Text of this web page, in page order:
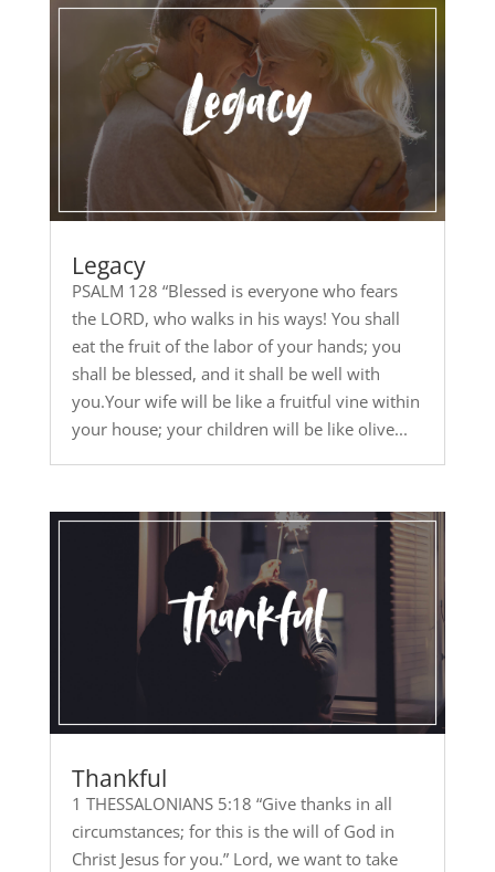
Legacy
PSALM 128 “Blessed is everyone who fears
the LORD, who walks in his ways! You shall
eat the fruit of the labor of your hands; you
shall be blessed, and it shall be well with
you.Your wife will be like a fruitful vine within
your house; your children will be like olive...
Thankful
1 THESSALONIANS 5:18 “Give thanks in all
circumstances; for this is the will of God in
Christ Jesus for you.” Lord, we want to take